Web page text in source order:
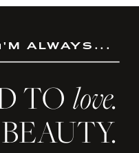
ALWAYS...
TO love.